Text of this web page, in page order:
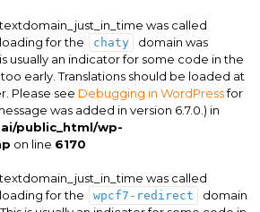
was called
loading for the chaty
domain was
usually an indicator for some code in the
early. Translations should be loaded at
Please see Debugging in WordPressfor
was added in version 6.7.0.) in
public_html/wp-
on line 6170
was called
loading for the wpcf7-redirect
domain